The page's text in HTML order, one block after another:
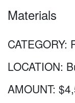
Materials
CATEGORY:
LOCATION:
AMOUNT: